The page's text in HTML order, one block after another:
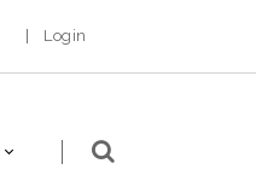
Login